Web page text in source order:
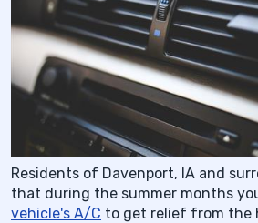
Residents of Davenport, IA and
that during the summer months
vehicle's A/C to get relief from the